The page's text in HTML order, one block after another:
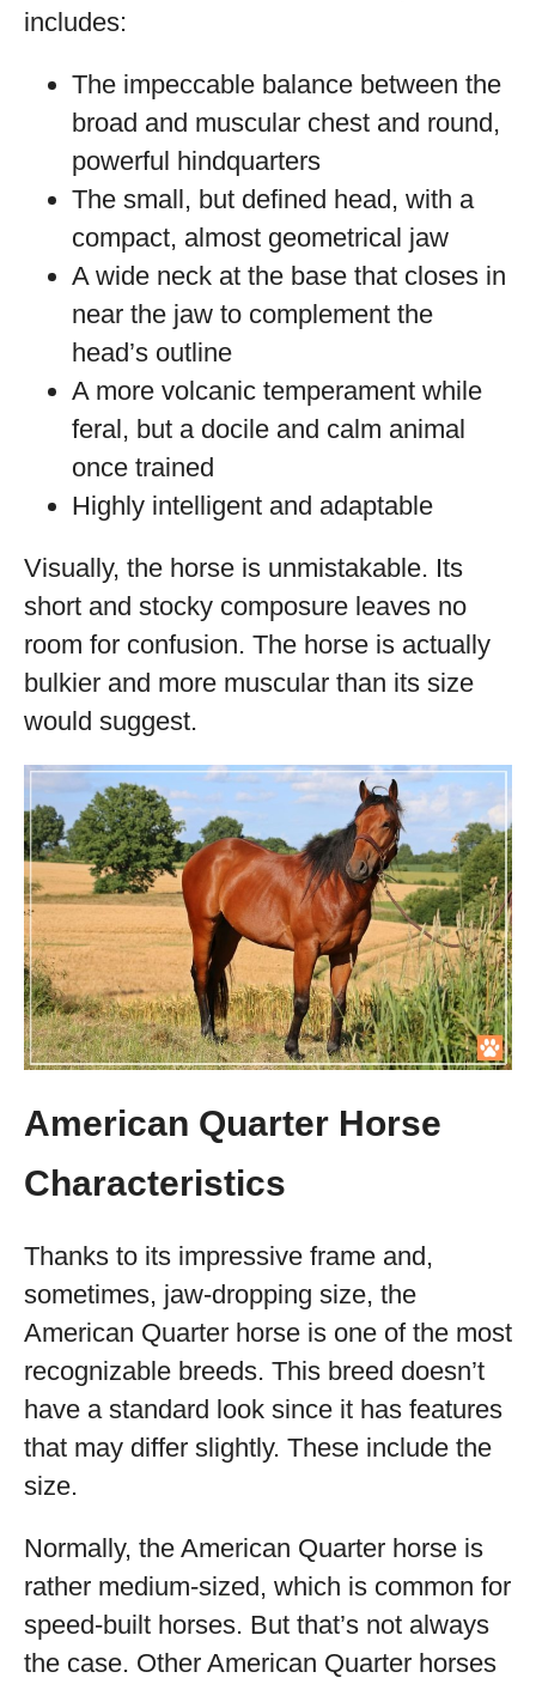
includes:
The impeccable balance between the
broad and muscular chest and round,
powerful hindquarters
The small, but defined head, with a
compact, almost geometrical jaw
A wide neck at the base that closes in
near the jaw to complement the
head’s outline
A more volcanic temperament while
feral, but a docile and calm animal
once trained
Highly intelligent and adaptable
Visually, the horse is unmistakable. Its
short and stocky composure leaves no
room for confusion. The horse is actually
bulkier and more muscular than its size
would suggest.
American Quarter Horse
Characteristics
Thanks to its impressive frame and,
sometimes, jaw-dropping size, the
American Quarter horse is one of the most
recognizable breeds. This breed doesn’t
have a standard look since it has features
that may differ slightly. These include the
size.
Normally, the American Quarter horse is
rather medium-sized, which is common for
speed-built horses. But that’s not always
the case. Other American Quarter horses